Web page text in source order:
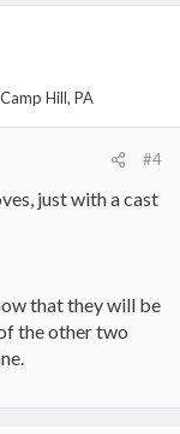
Camp Hill, PA
#4
just with a cast
that they will be
the other two